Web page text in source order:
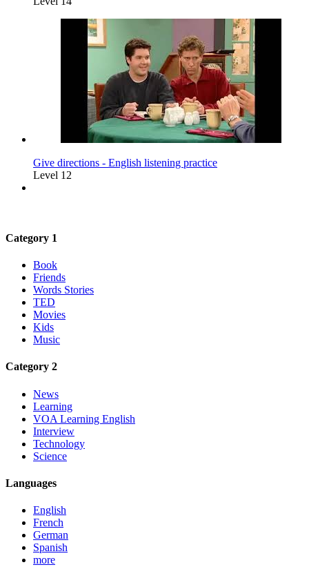
Give directions - English listening practice
Level 12
Category 1
Book
Friends
Words Stories
TED
Movies
Kids
Music
Category 2
News
Learning
VOA Learning English
Interview
Technology
Science
Languages
English
French
German
Spanish
more